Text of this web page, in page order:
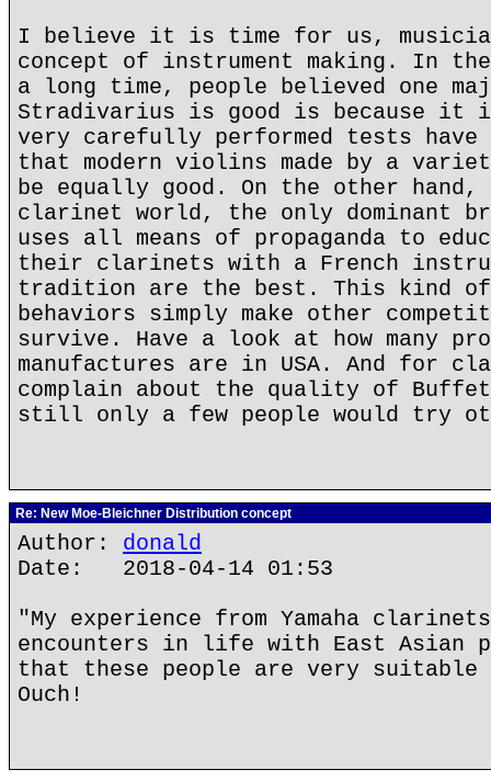
I believe it is time for us,
concept of instrument making. In
a long time, people believed one
Stradivarius is good is because it
very carefully performed tests have
that modern violins made by a
be equally good. On the other
clarinet world, the only dominant
uses all means of propaganda to
their clarinets with a French
tradition are the best. This kind of
behaviors simply make other
survive. Have a look at how many
manufactures are in USA. And for
complain about the quality of
still only a few people would try
Re: New Moe-Bleichner Distribution concept
Author: donald
Date: 2018-04-14 01:53
"My experience from Yamaha
encounters in life with East Asian
that these people are very
Ouch!